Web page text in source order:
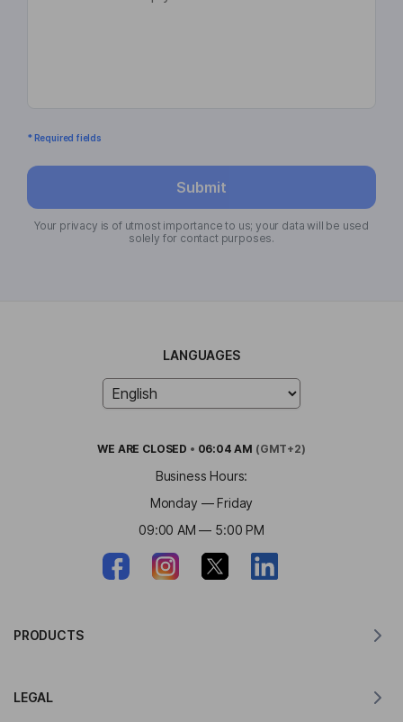
* Required fields
Submit
Your privacy is of utmost importance to us; your data will be used
solely for contact purposes.
LANGUAGES
WE ARE CLOSED • 06:04 AM (GMT+2)
Business Hours:
Monday — Friday
09:00 AM — 5:00 PM
PRODUCTS
LEGAL